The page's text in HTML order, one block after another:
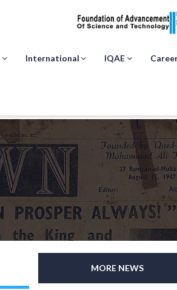
International IQAE
MORE NEWS